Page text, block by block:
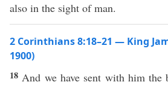
also in the sight of man.
2 Corinthians 8:18–21 — King
1900)
18 And we have sent with him the